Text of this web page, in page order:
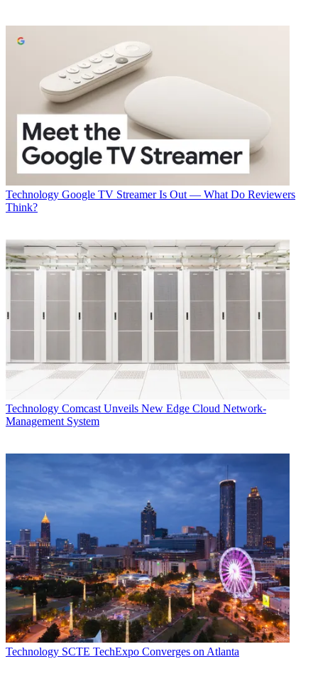
Technology Google TV Streamer Is Out — What Do Reviewers
Think?
Technology Comcast Unveils New Edge Cloud Network-
Management System
Technology SCTE TechExpo Converges on Atlanta